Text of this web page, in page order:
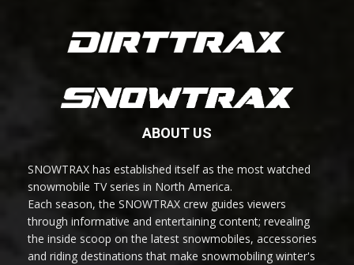
ABOUT US
SNOWTRAX has established itself as the most watched
snowmobile TV series in North America.
Each season, the SNOWTRAX crew guides viewers
through informative and entertaining content; revealing
the inside scoop on the latest snowmobiles, accessories
and riding destinations that make snowmobiling winter's